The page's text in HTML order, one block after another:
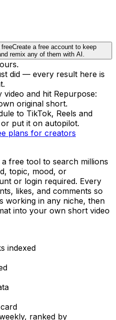
Create a free account to keep
remix any of them with AI.
did — every result here is
video and hit Repurpose:
original short.
to TikTok, Reels and
put it on autopilot.
plans for creators
free tool to search millions
topic, mood, or
or login required. Every
likes, and comments so
working in any niche, then
into your own short video
indexed
, ranked by